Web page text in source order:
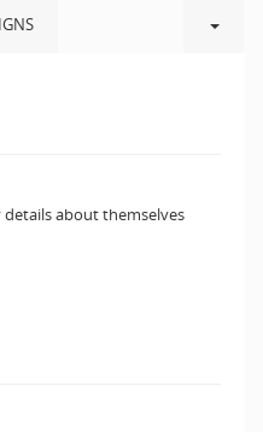
about themselves